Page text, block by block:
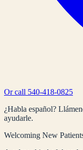
Or call 540-418-0825
¿Habla español?
ayudarle.
Welcoming New